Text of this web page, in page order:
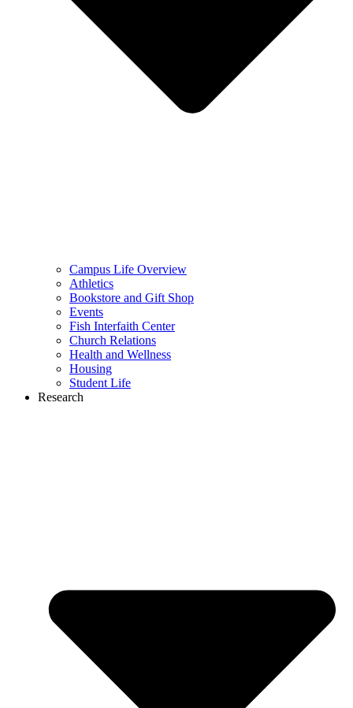
Campus Life Overview
Athletics
Bookstore and Gift Shop
Events
Fish Interfaith Center
Church Relations
Health and Wellness
Housing
Student Life
Research